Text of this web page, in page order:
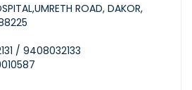
ROAD, DAKOR,
/ 9408032133